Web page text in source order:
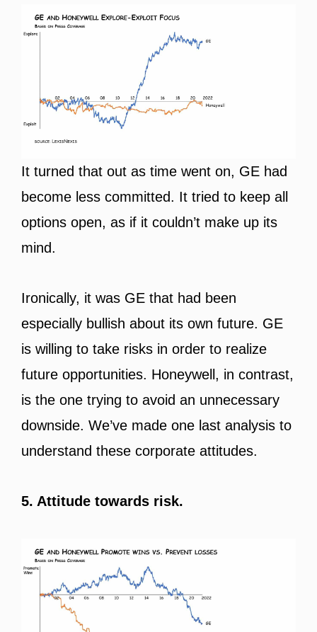
It turned that out as time went on, GE had
become less committed. It tried to keep all
options open, as if it couldn’t make up its
mind.
Ironically, it was GE that had been
especially bullish about its own future. GE
is willing to take risks in order to realize
future opportunities. Honeywell, in contrast,
is the one trying to avoid an unnecessary
downside. We’ve made one last analysis to
understand these corporate attitudes.
5. Attitude towards risk.